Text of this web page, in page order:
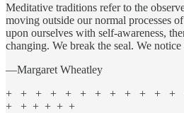
Meditative traditions refer to the
moving outside our normal processes
upon ourselves with self-awareness,
changing. We break the seal. We
—Margaret Wheatley
+ + + + + + + + + + + +
+ + + + + +